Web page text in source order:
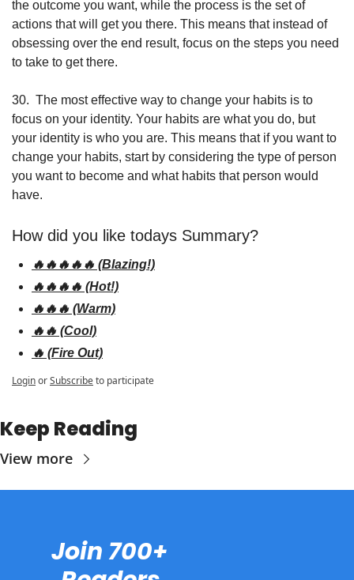
the outcome you want, while the process is the set of
actions that will get you there. This means that instead of
obsessing over the end result, focus on the steps you need
to take to get there.
30. The most effective way to change your habits is to
focus on your identity. Your habits are what you do, but
your identity is who you are. This means that if you want to
change your habits, start by considering the type of person
you want to become and what habits that person would
have.
How did you like todays Summary?
🔥🔥🔥🔥🔥 (Blazing!)
🔥🔥🔥🔥 (Hot!)
🔥🔥🔥 (Warm)
🔥🔥 (Cool)
🔥 (Fire Out)
LoginorSubscribeto participate
Keep Reading
View more
Join 700+